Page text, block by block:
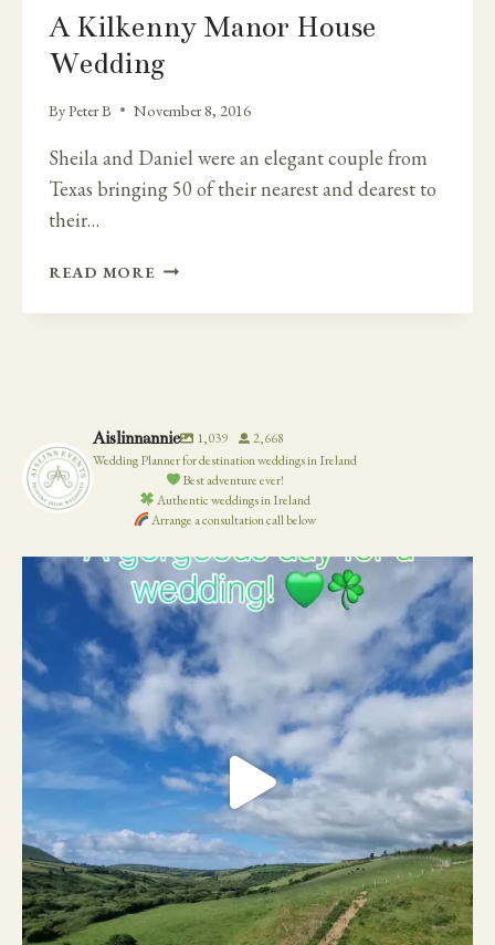
A Kilkenny Manor House
Wedding
ByPeter B November 8, 2016
Sheila and Daniel were an elegant couple from
Texas bringing 50 of their nearest and dearest to
their…
READ MORE A
MANOR
Aislinnannie 1,039
2,668
Wedding Planner for destination weddings in Ireland
Best adventure ever!
Authentic weddings in Ireland
Arrange a consultation call below
19 0